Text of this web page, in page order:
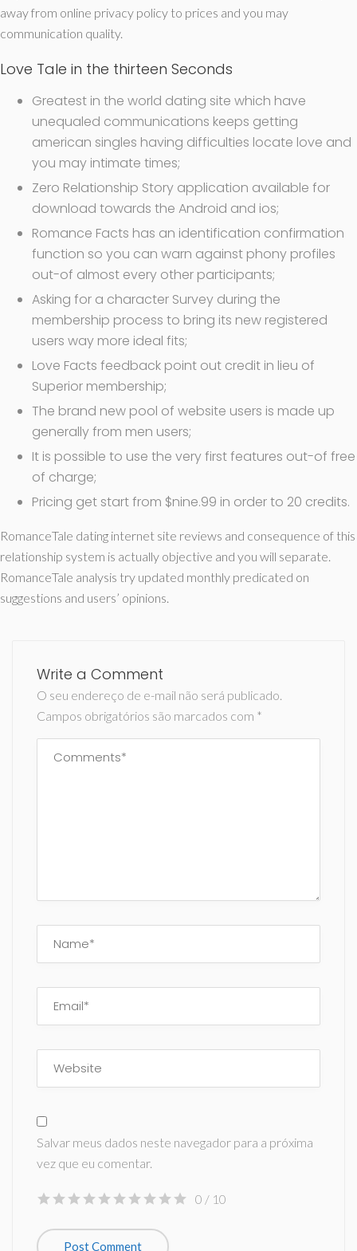
away from online privacy policy to prices and you may
communication quality.
Love Tale in the thirteen Seconds
Greatest in the world dating site which have
unequaled communications keeps getting
american singles having difficulties locate love and
you may intimate times;
Zero Relationship Story application available for
download towards the Android and ios;
Romance Facts has an identification confirmation
function so you can warn against phony profiles
out-of almost every other participants;
Asking for a character Survey during the
membership process to bring its new registered
users way more ideal fits;
Love Facts feedback point out credit in lieu of
Superior membership;
The brand new pool of website users is made up
generally from men users;
It is possible to use the very first features out-of free
of charge;
Pricing get start from $nine.99 in order to 20 credits.
RomanceTale dating internet site reviews and consequence of this
relationship system is actually objective and you will separate.
RomanceTale analysis try updated monthly predicated on
suggestions and users’ opinions.
Write a Comment
O seu endereço de e-mail não será publicado.
Campos obrigatórios são marcados com *
Salvar meus dados neste navegador para a próxima
vez que eu comentar.
0 / 10